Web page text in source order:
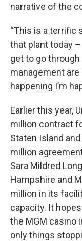
narrative of the
“This is a terrific
that plant today
get to go
management are
happening I’m
Earlier this year,
million contract
Staten Island
million
Sara Mildred
Hampshire and
million in its
capacity. It
the MGM casino
only things